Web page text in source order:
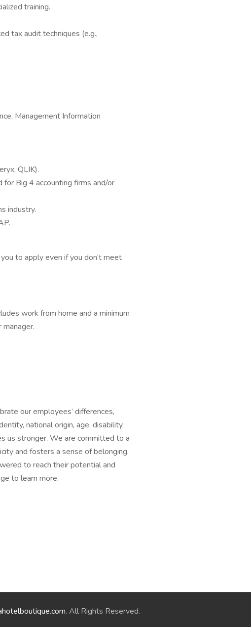
training.
tax audit techniques (e.g.,
Management Information
QLIK).
Big 4 accounting firms and/or
industry.
to apply even if you don’t meet
work from home and a minimum
our employees’ differences,
national origin, age, disability,
us stronger. We are committed to a
and fosters a sense of belonging.
to reach their potential and
to learn more.
. All Rights Reserved.